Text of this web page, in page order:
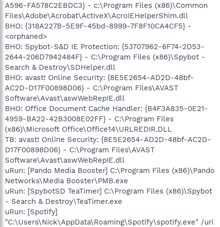
A596-FA578C2EBDC3} - c:\Program Files (x86)\Common
Files\Adobe\Acrobat\ActiveX\AcroIEHelperShim.dll
BHO: {318A227B-5E9F-45bd-8999-7F8F10CA4CF5} -
<orphaned>
BHO: Spybot-S&D IE Protection: {53707962-6F74-2D53-
2644-206D7942484F} - C:\Program Files (x86)\Spybot -
Search & Destroy\SDHelper.dll
BHO: avast! Online Security: {8E5E2654-AD2D-48bf-
AC2D-D17F00898D06} - C:\Program Files\AVAST
Software\Avast\aswWebRepIE.dll
BHO: Office Document Cache Handler: {B4F3A835-0E21-
4959-BA22-42B3008E02FF} - C:\Program Files
(x86)\Microsoft Office\Office14\URLREDIR.DLL
TB: avast! Online Security: {8E5E2654-AD2D-48bf-AC2D-
D17F00898D06} - C:\Program Files\AVAST
Software\Avast\aswWebRepIE.dll
uRun: [Pando Media Booster] C:\Program Files (x86)\Pando
Networks\Media Booster\PMB.exe
uRun: [SpybotSD TeaTimer] C:\Program Files (x86)\Spybot
- Search & Destroy\TeaTimer.exe
uRun: [Spotify]
"C:\Users\Nick\AppData\Roaming\Spotify\spotify.exe" /uri